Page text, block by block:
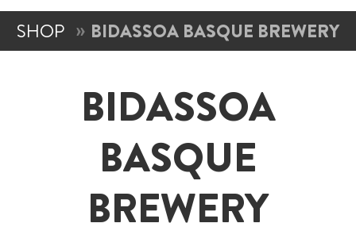
SHOP BIDASSOA BASQUE BREWERY
BIDASSOA
BASQUE
BREWERY